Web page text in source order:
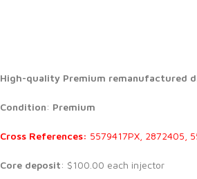
High-quality Premium remanufactured
Condition: Premium
Cross References: 5579417PX, 2872405,
Core deposit: $100.00 each injector